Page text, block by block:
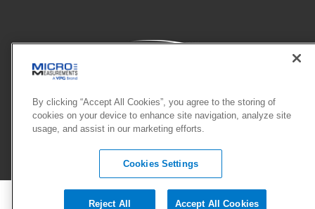
Copyright Vishay Precision Group, Inc.
By clicking “Accept All Cookies”, you agree to the storing of
cookies on your device to enhance site navigation, analyze site
usage, and assist in our marketing efforts.
Cookies Settings
Reject All Accept All Cookies